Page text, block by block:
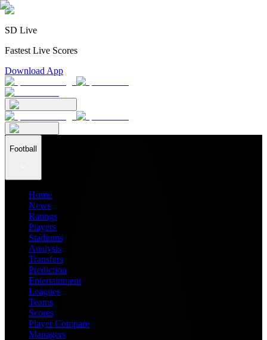
SD Live
Fastest Live Scores
Download App
Football
Home
News
Ratings
Players
Stadiums
Analysis
Transfers
Prediction
Entertainment
Leagues
Teams
Scores
Player Compare
Managers